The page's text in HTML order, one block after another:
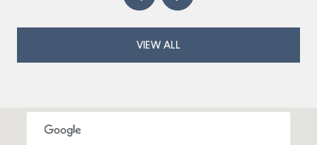
VIEW ALL